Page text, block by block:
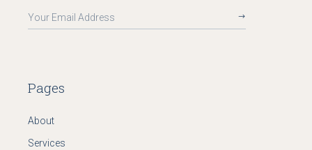
Pages
About
Services